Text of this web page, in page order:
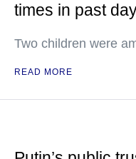
times in past
Two children were
READ MORE